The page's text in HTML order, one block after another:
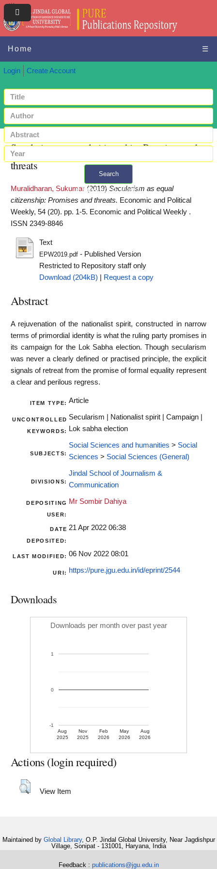
Home ☰
Login Create Account
Search
+ Advanced search
Secularism as equal citizenship: Promises and
threats
Muralidharan, Sukumar (2019) Secularism as equal
citizenship: Promises and threats. Economic and Political
Weekly, 54 (20). pp. 1-5. Economic and Political Weekly .
ISSN 2349-8846
Text
EPW2019.pdf- Published Version
Restricted to Repository staff only
Download (204kB)
Request a copy
Abstract
A rejuvenation of the nationalist spirit, constructed in narrow
terms of primordial identity is what the ruling party promises in
its campaign for the Lok Sabha election. Though secularism
was never a clearly defined or practised principle, the explicit
signals of retreat from the promise of formal equality represent
a clear and perilous regress.
ITEM TYPE: Article
UNCONTROLLED
KEYWORDS:
Secularism | Nationalist spirit | Campaign |
Lok sabha election
SUBJECTS:
Social Sciences and humanities > Social
Sciences > Social Sciences (General)
DIVISIONS:
Jindal School of Journalism &
Communication
DEPOSITING
USER:
Mr Sombir Dahiya
DATE
DEPOSITED:
21 Apr 2022 06:38
LAST MODIFIED: 06 Nov 2022 08:01
URI: https://pure.jgu.edu.in/id/eprint/2544
Downloads
Downloads per month over past year
Aug
2025
Nov
2025
Feb
2026
May
2026
Aug
2026
-1
0
1
Actions (login required)
View Item
Maintained by Global Library, O.P. Jindal Global University, Near Jagdishpur
Village, Sonipat - 131001, Haryana, India
Feedback : publications@jgu.edu.in